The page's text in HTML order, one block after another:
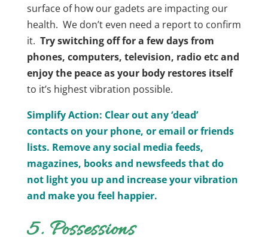
surface of how our gadets are impacting our
health. We don’t even need a report to confirm
it. Try switching off for a few days from
phones, computers, television, radio etc and
enjoy the peace as your body restores itself
to it’s highest vibration possible.
Simplify Action: Clear out any ‘dead’
contacts on your phone, oremail or friends
lists. Remove any social media feeds,
magazines, books and newsfeeds that do
not light you up and increase your vibration
and make you feel happier.
5. Possessions